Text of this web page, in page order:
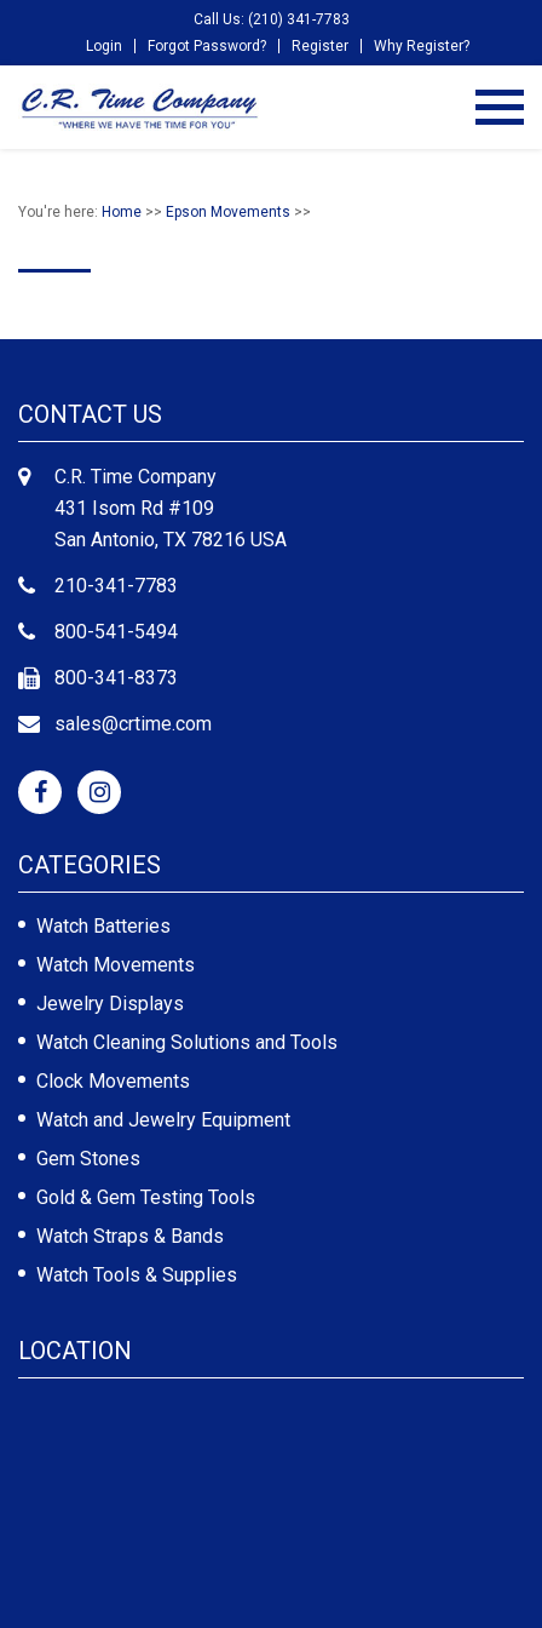
Call Us: (210) 341-7783
Login
Forgot Password? Register Why Register?
You're here: Home >> Epson Movements >>
CONTACT US
C.R. Time Company
431 Isom Rd #109
San Antonio, TX 78216 USA
210-341-7783
800-541-5494
800-341-8373
sales@crtime.com
CATEGORIES
Watch Batteries
Watch Movements
Jewelry Displays
Watch Cleaning Solutions and Tools
Clock Movements
Watch and Jewelry Equipment
Gem Stones
Gold & Gem Testing Tools
Watch Straps & Bands
Watch Tools & Supplies
LOCATION